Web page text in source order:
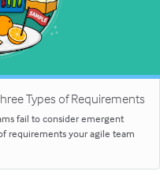
Types of Requirements
fail to consider emergent
requirements your agile team